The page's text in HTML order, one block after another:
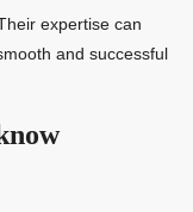
expertise can
and successful